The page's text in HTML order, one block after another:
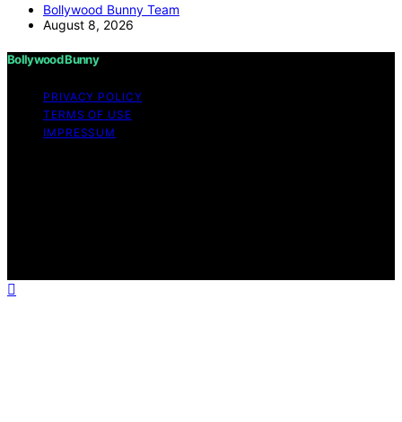
Bollywood Bunny Team
August 8, 2026
Bollywood Bunny
PRIVACY POLICY
TERMS OF USE
IMPRESSUM